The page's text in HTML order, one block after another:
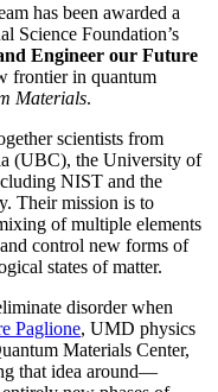
has been awarded a
Science Foundation’s
Engineer our Future
frontier in quantum
Materials.
scientists from
(UBC), the University of
NIST and the
Their mission is to
of multiple elements
control new forms of
states of matter.
disorder when
Paglione, UMD physics
Materials Center,
that idea around—